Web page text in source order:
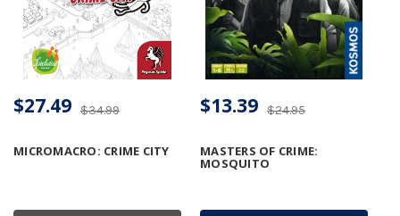
MICROMACRO: CRIME CITY
$34.99
$27.49
MASTERS OF CRIME:
MOSQUITO
$24.95
$13.39